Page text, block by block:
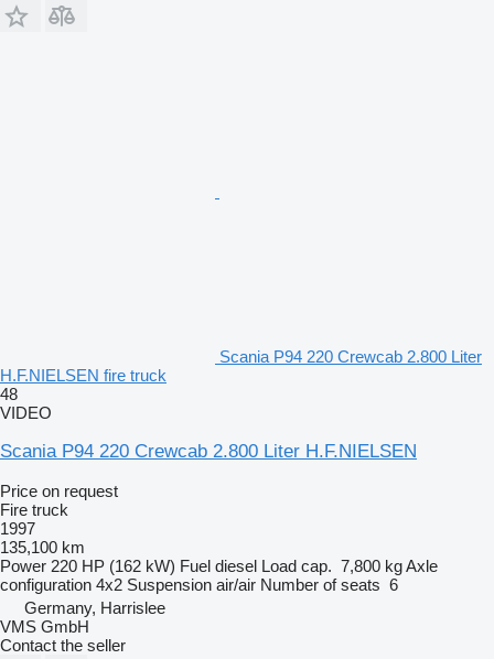
Scania P94 220 Crewcab 2.800 Liter
H.F.NIELSEN fire truck
48
VIDEO
Scania P94 220 Crewcab 2.800 Liter H.F.NIELSEN
Price on request
Fire truck
1997
135,100 km
Power 220 HP (162 kW) Fuel diesel Load cap. 7,800 kgAxle
configuration 4x2 Suspension air/air Number of seats 6
Germany, Harrislee
VMS GmbH
Contact the seller